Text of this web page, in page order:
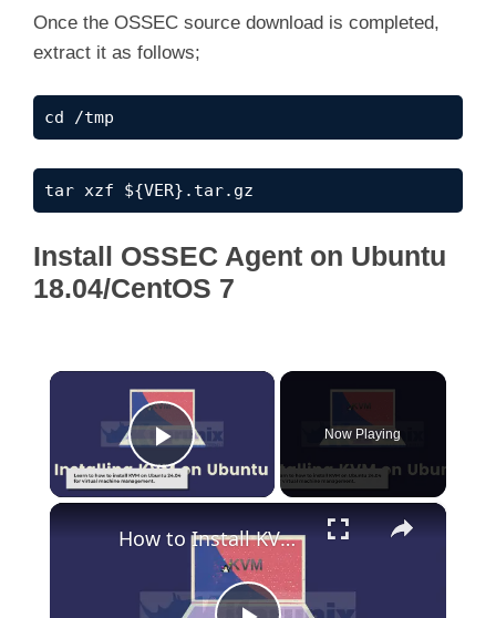
Once the OSSEC source download is completed,
extract it as follows;
cd /tmp
tar xzf ${VER}.tar.gz
Install OSSEC Agent on Ubuntu
18.04/CentOS 7
×
Play Video
Now Playing
×
How to Install KVM on Ubuntu 24.04: A Complete Guide